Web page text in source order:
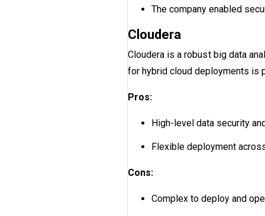
The company enabled
Cloudera
Cloudera is a robust big data
for hybrid cloud deployments is
Pros:
High-level data security
Flexible deployment
Cons:
Complex to deploy and